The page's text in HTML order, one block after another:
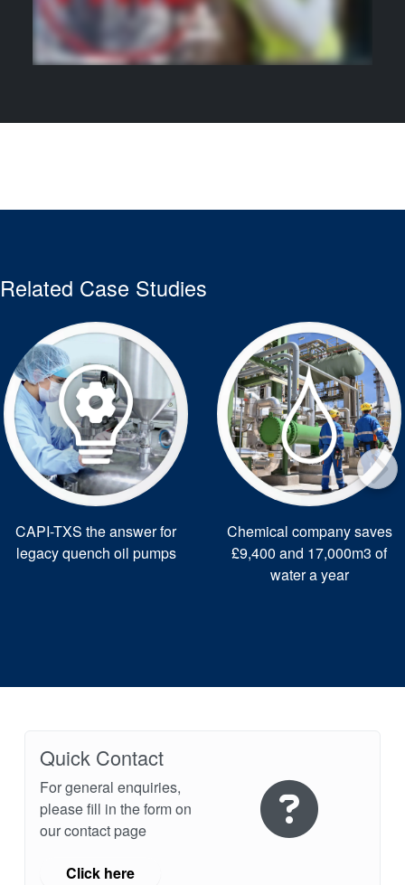
Related Case Studies
CAPI-TXS the answer for
legacy quench oil pumps
Chemical company saves
£9,400 and 17,000m3 of
water a year
Quick Contact
For general enquiries,
please fill in the form on
our contact page
Click here